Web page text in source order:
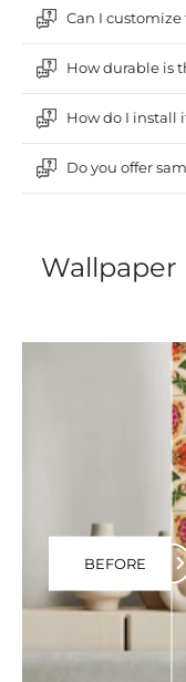
Can I customize
How durable is
How do I install
Do you offer
Wallpaper
BEFORE